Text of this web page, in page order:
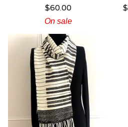
$60.00
On sale
$